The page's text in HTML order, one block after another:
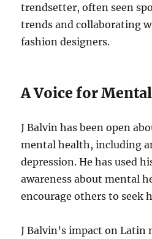
trendsetter, often seen
trends and collaborating
fashion designers.
A Voice for
J Balvin has been open
mental health, including
depression. He has used
awareness about mental
encourage others to seek
J Balvin’s impact on Latin